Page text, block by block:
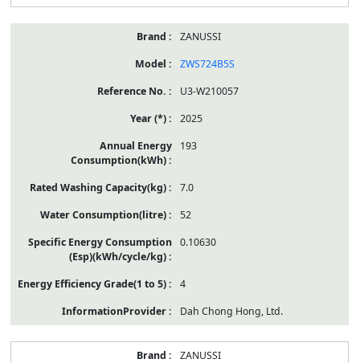
ZANUSSI
ZWS724B5S
U3-W210057
2025
193
7.0
52
0.10630
4
Dah Chong Hong, Ltd.
ZANUSSI